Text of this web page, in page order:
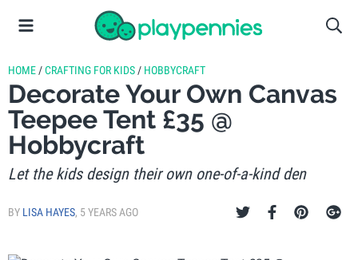
HOME /CRAFTING FOR KIDS / HOBBYCRAFT
Decorate Your Own Canvas
Teepee Tent £35 @
Hobbycraft
Let the kids design their own one-of-a-kind den
BY LISA HAYES, 5 YEARS AGO